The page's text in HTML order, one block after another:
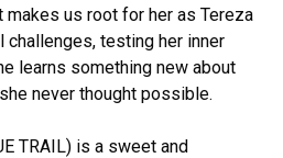
makes us root for her as Tereza
testing her inner
learns something new about
never thought possible.
TRAIL) is a sweet and